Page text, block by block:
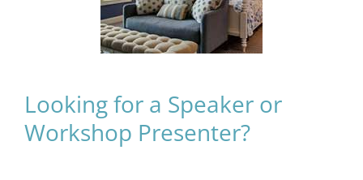
Looking for a Speaker or
Workshop Presenter?